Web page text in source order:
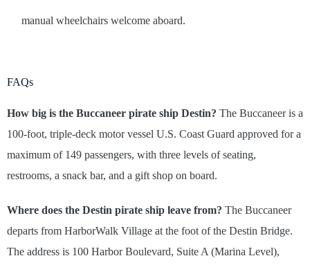
manual wheelchairs welcome aboard.
FAQs
How big is the Buccaneer pirate ship Destin? The Buccaneer is a
100-foot, triple-deck motor vessel U.S. Coast Guard approved for a
maximum of 149 passengers, with three levels of seating,
restrooms, a snack bar, and a gift shop on board.
Where does the Destin pirate ship leave from? The Buccaneer
departs from HarborWalk Village at the foot of the Destin Bridge.
The address is 100 Harbor Boulevard, Suite A (Marina Level),